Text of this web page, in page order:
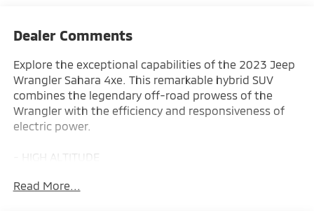
Dealer Comments
Explore the exceptional capabilities of the 2023 Jeep
Wrangler Sahara 4xe. This remarkable hybrid SUV
combines the legendary off-road prowess of the
Wrangler with the efficiency and responsiveness of
electric power.
- HIGH ALTITUDE
- MOPAR ALL-WEATHER FLOOR MATS
Read More...